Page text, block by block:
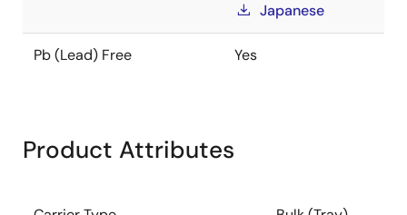
Japanese
Pb (Lead) Free Yes
Product Attributes